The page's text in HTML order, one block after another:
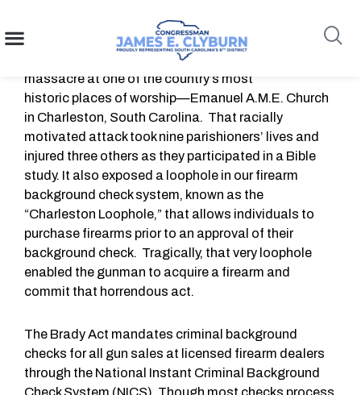
content
Search
Charleston Loophole
2023 will mark eight years since the
massacre at one of the country’s most
historic places of worship—Emanuel A.M.E. Church
in Charleston, South Carolina. That racially
motivated attack took nine parishioners’ lives and
injured three others as they participated in a Bible
study. It also exposed a loophole in our firearm
background check system, known as the
“Charleston Loophole,” that allows individuals to
purchase firearms prior to an approval of their
background check. Tragically, that very loophole
enabled the gunman to acquire a firearm and
commit that horrendous act.
The Brady Act mandates criminal background
checks for all gun sales at licensed firearm dealers
through the National Instant Criminal Background
Check System (NICS). Though most checks process